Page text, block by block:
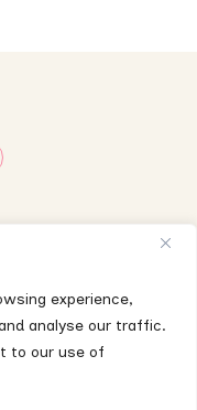
experience,
analyse our traffic.
to our use of
Cookie Policy
purposes only and does not